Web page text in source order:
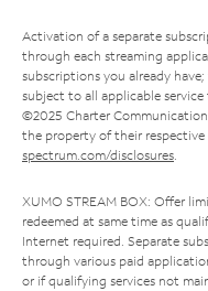
Activation of a separate
through each streaming
subscriptions you already
subject to all applicable
©2025 Charter
the property of their respective
spectrum.com/disclosures.
XUMO STREAM BOX: Offer
redeemed at same time as
Internet required. Separate
through various paid
or if qualifying services not